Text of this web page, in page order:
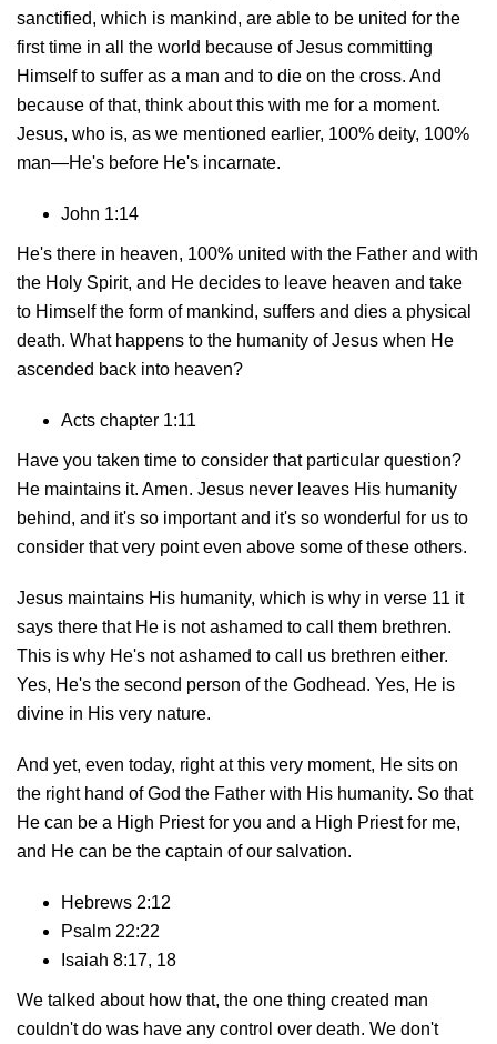
sanctified, which is mankind, are able to be united for the
first time in all the world because of Jesus committing
Himself to suffer as a man and to die on the cross. And
because of that, think about this with me for a moment.
Jesus, who is, as we mentioned earlier, 100% deity, 100%
man—He's before He's incarnate.
John 1:14
He's there in heaven, 100% united with the Father and with
the Holy Spirit, and He decides to leave heaven and take
to Himself the form of mankind, suffers and dies a physical
death. What happens to the humanity of Jesus when He
ascended back into heaven?
Acts chapter 1:11
Have you taken time to consider that particular question?
He maintains it. Amen. Jesus never leaves His humanity
behind, and it's so important and it's so wonderful for us to
consider that very point even above some of these others.
Jesus maintains His humanity, which is why in verse 11 it
says there that He is not ashamed to call them brethren.
This is why He's not ashamed to call us brethren either.
Yes, He's the second person of the Godhead. Yes, He is
divine in His very nature.
And yet, even today, right at this very moment, He sits on
the right hand of God the Father with His humanity. So that
He can be a High Priest for you and a High Priest for me,
and He can be the captain of our salvation.
Hebrews 2:12
Psalm 22:22
Isaiah 8:17, 18
We talked about how that, the one thing created man
couldn't do was have any control over death. We don't